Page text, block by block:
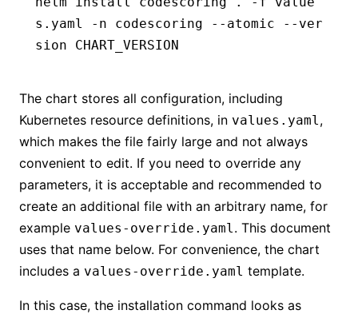
s.yaml -n codescoring --atomic --ver
sion CHART_VERSION
The chart stores all configuration, including
Kubernetes resource definitions, in values.yaml,
which makes the file fairly large and not always
convenient to edit. If you need to override any
parameters, it is acceptable and recommended to
create an additional file with an arbitrary name, for
example values-override.yaml. This document
uses that name below. For convenience, the chart
includes a values-override.yaml template.
In this case, the installation command looks as